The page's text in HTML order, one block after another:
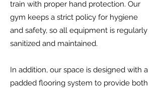
train with proper hand protection. Our
gym keeps a strict policy for hygiene
and safety, so all equipment is regularly
sanitized and maintained.
In addition, our space is designed with a
padded flooring system to provide both